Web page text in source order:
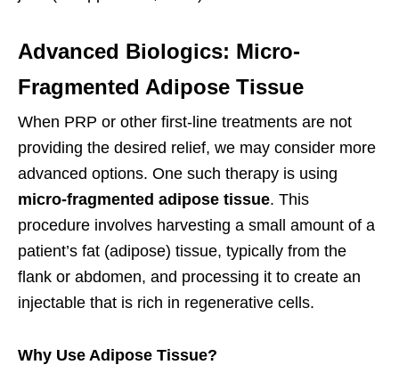
Advanced Biologics: Micro-
Fragmented Adipose Tissue
When PRP or other first-line treatments are not
providing the desired relief, we may consider more
advanced options. One such therapy is using
micro-fragmented adipose tissue. This
procedure involves harvesting a small amount of a
patient’s fat (adipose) tissue, typically from the
flank or abdomen, and processing it to create an
injectable that is rich in regenerative cells.
Why Use Adipose Tissue?